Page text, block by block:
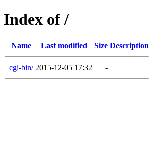
Index of /
Name Last modified Size Description
cgi-bin/ 2015-12-05 17:32 -